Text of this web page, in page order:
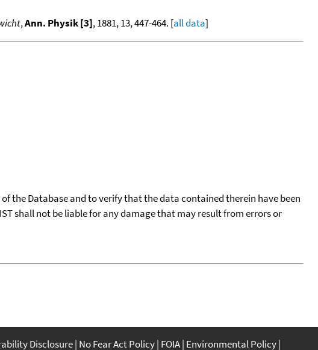
,Ann. Physik [3], 1881, 13, 447-464. [all data]
the Database and to verify that the data contained therein have been
shall not be liable for any damage that may result from errors or
Disclosure No Fear Act Policy FOIA Environmental Policy